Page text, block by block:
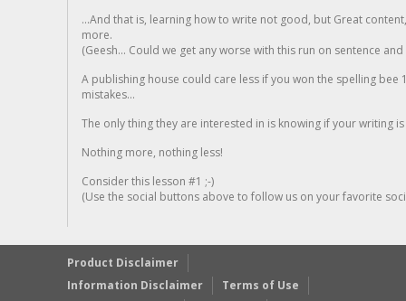
...And that is, learning how to write not good, but Great
more.
(Geesh... Could we get any worse with this run on sentence
A publishing house could care less if you won the spelling
mistakes...
The only thing they are interested in is knowing if your writing is
Nothing more, nothing less!
Consider this lesson #1 ;-)
(Use the social buttons above to follow us on your favorite
Product Disclaimer
Information Disclaimer
Terms of Use